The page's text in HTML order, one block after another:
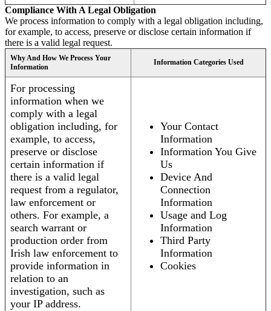
Compliance With A Legal Obligation
We process information to comply with a legal obligation including,
for example, to access, preserve or disclose certain information if
there is a valid legal request.
Why And How We Process Your
Information
Information Categories Used
For processing
information when we
comply with a legal
obligation including, for
example, to access,
preserve or disclose
certain information if
there is a valid legal
request from a regulator,
law enforcement or
others. For example, a
search warrant or
production order from
Irish law enforcement to
provide information in
relation to an
investigation, such as
your IP address.
Your Contact
Information
Information You Give
Us
Device And
Connection
Information
Usage and Log
Information
Third Party
Information
Cookies